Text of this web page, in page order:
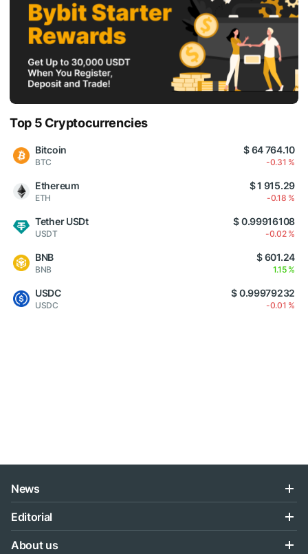
Top 5 Cryptocurrencies
Bitcoin
BTC
$ 64 764.10
-0.31 %
Ethereum
ETH
$ 1 915.29
-0.18 %
Tether USDt
USDT
$ 0.99916108
-0.02 %
BNB
BNB
$ 601.24
1.15 %
USDC
USDC
$ 0.99979232
-0.01 %
News
Editorial
About us